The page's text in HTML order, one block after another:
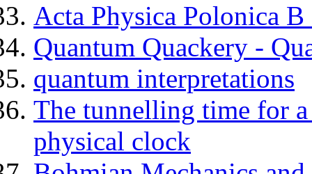
Acta Physica Polonica B
Quantum Quackery -
quantum interpretations
The tunnelling time for a
physical clock